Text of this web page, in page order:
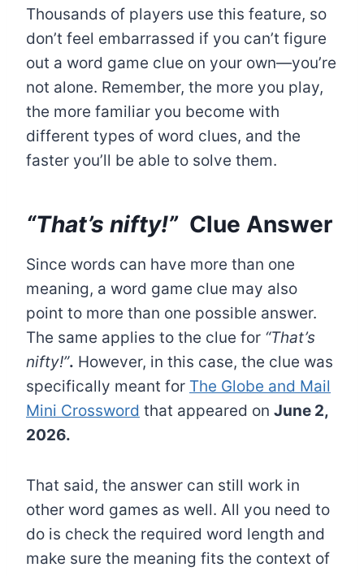
Thousands of players use this feature, so
don’t feel embarrassed if you can’t figure
out a word game clue on your own—you’re
not alone. Remember, the more you play,
the more familiar you become with
different types of word clues, and the
faster you’ll be able to solve them.
“That’s nifty!” Clue Answer
Since words can have more than one
meaning, a word game clue may also
point to more than one possible answer.
The same applies to the clue for “That’s
nifty!”. However, in this case, the clue was
specifically meant for The Globe and Mail
Mini Crossword that appeared on June 2,
2026.
That said, the answer can still work in
other word games as well. All you need to
do is check the required word length and
make sure the meaning fits the context of